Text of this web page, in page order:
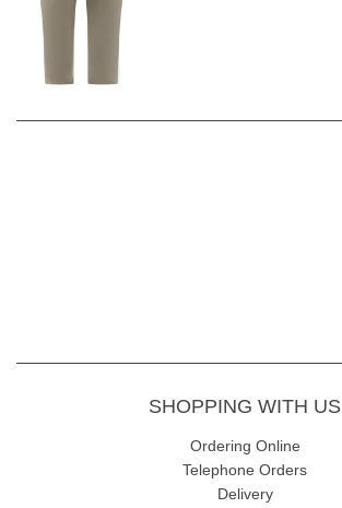
SHOPPING WITH US
Ordering Online
Telephone Orders
Delivery